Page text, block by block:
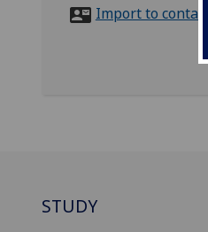
Import to contacts
STUDY